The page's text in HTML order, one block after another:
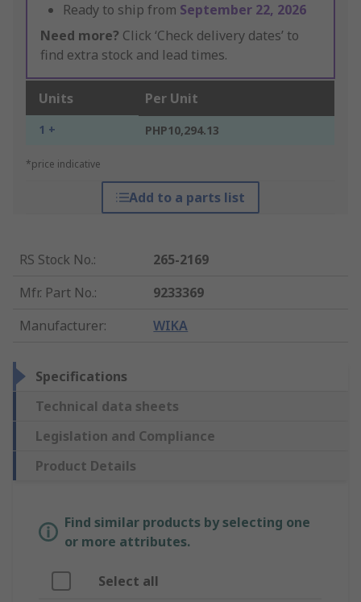
Ready to ship from September 22, 2026
Need more? Click ‘Check delivery dates’ to
find extra stock and lead times.
Units Per Unit
1 + PHP10,294.13
*price indicative
Add to a parts list
RS Stock No.:
265-2169
Mfr. Part No.:
9233369
Manufacturer: WIKA
Specifications
Technical data sheets
Legislation and Compliance
Product Details
Find similar products by selecting one
or more attributes.
Select all